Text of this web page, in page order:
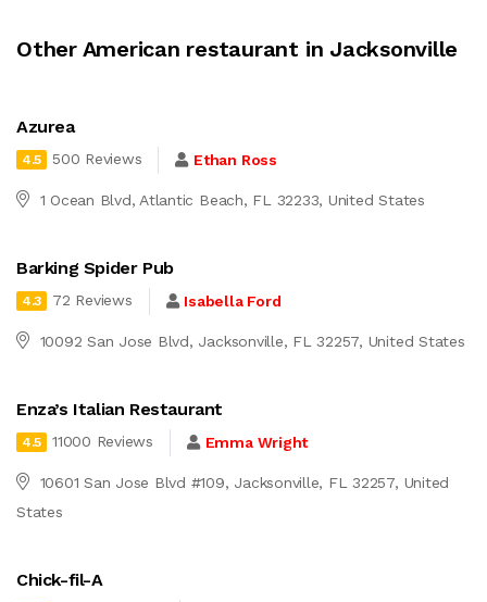
Other American restaurant in Jacksonville
Azurea
4.5 500 Reviews Ethan Ross
1 Ocean Blvd, Atlantic Beach, FL 32233, United States
Barking Spider Pub
4.3 72 Reviews Isabella Ford
10092 San Jose Blvd, Jacksonville, FL 32257, United States
Enza’s Italian Restaurant
4.5 11000 Reviews Emma Wright
10601 San Jose Blvd #109, Jacksonville, FL 32257, United
States
Chick-fil-A